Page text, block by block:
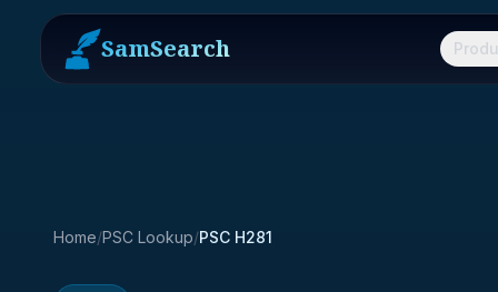
SamSearch
Home/PSC Lookup/PSC H281